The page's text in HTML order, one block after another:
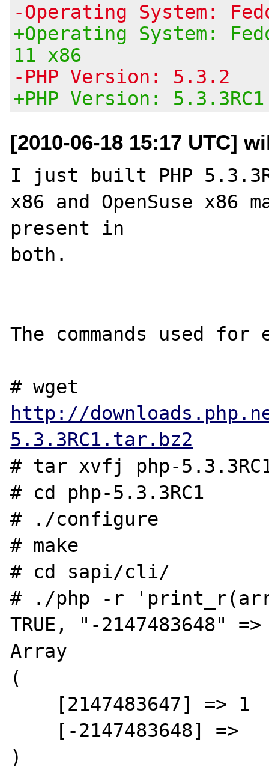
-Operating System:
+Operating System:
11 x86
-PHP Version: 5.3.2
+PHP Version: 5.3.3RC1
[2010-06-18 15:17 UTC]
I just built PHP
x86 and OpenSuse x86
present in
both.
The commands used for
http://
5.3.3RC1.tar.bz2
# tar xvfj php-
# cd php-5.3.3RC1
# ./configure
# make
# cd sapi/cli/
# ./php -r
TRUE, "-2147483648"
Array
(
)